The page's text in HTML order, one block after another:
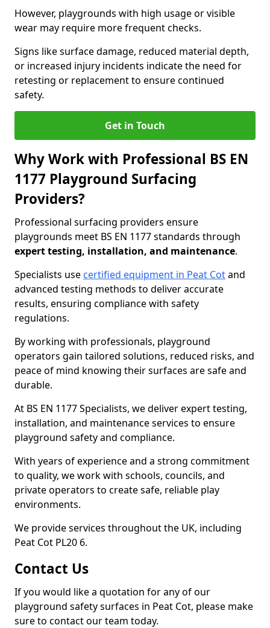
However, playgrounds with high usage or visible
wear may require more frequent checks.
Signs like surface damage, reduced material depth,
or increased injury incidents indicate the need for
retesting or replacement to ensure continued
safety.
Get in Touch
Why Work with Professional BS EN
1177 Playground Surfacing
Providers?
Professional surfacing providers ensure
playgrounds meet BS EN 1177 standards through
expert testing, installation, and maintenance.
Specialists use certified equipment in Peat Cotand
advanced testing methods to deliver accurate
results, ensuring compliance with safety
regulations.
By working with professionals, playground
operators gain tailored solutions, reduced risks, and
peace of mind knowing their surfaces are safe and
durable.
At BS EN 1177 Specialists, we deliver expert testing,
installation, and maintenance services to ensure
playground safety and compliance.
With years of experience and a strong commitment
to quality, we work with schools, councils, and
private operators to create safe, reliable play
environments.
We provide services throughout the UK, including
Peat Cot PL20 6.
Contact Us
If you would like a quotation for any of our
playground safety surfaces in Peat Cot, please make
sure to contact our team today.